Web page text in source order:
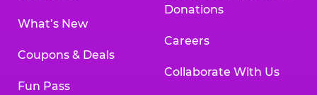
What’s New
Coupons & Deals
Fun Pass
Donations
Careers
Collaborate With Us